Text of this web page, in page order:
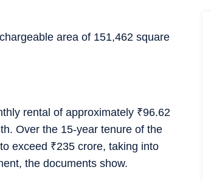
area of 151,462 square
rental of approximately ₹96.62
Over the 15-year tenure of the
exceed ₹235 crore, taking into
the documents show.